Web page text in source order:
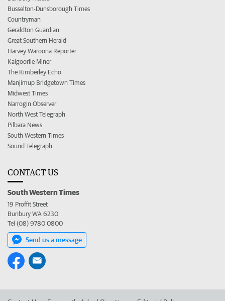
Busselton-Dunsborough Times
Countryman
Geraldton Guardian
Great Southern Herald
Harvey Waroona Reporter
Kalgoorlie Miner
The Kimberley Echo
Manjimup Bridgetown Times
Midwest Times
Narrogin Observer
North West Telegraph
Pilbara News
South Western Times
Sound Telegraph
CONTACT US
South Western Times
19 Proffit Street
Bunbury WA 6230
Tel (08) 9780 0800
Send us a message